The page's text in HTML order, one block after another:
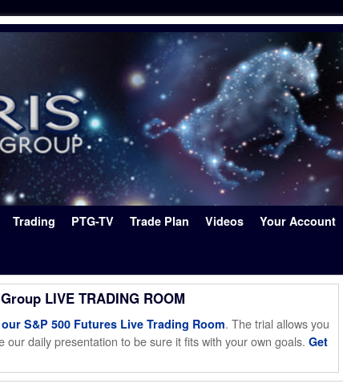
Trading PTG-TV Trade Plan Videos
Your Account
LIVE TRADING ROOM
S&P 500 Futures Live Trading Room. The trial allows you
daily presentation to be sure it fits with your own goals. Get